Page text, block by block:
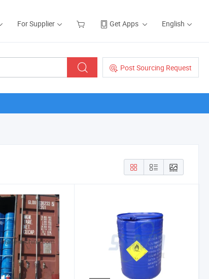
For Supplier Get Apps English
Post Sourcing Request